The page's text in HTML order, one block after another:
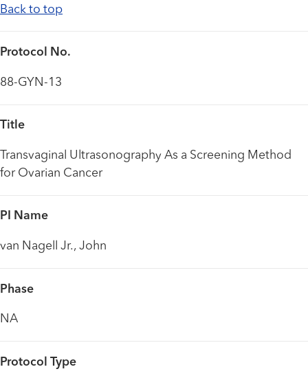
Back to top
Protocol No.
88-GYN-13
Title
Transvaginal Ultrasonography As a Screening Method
for Ovarian Cancer
PI Name
van Nagell Jr., John
Phase
NA
Protocol Type